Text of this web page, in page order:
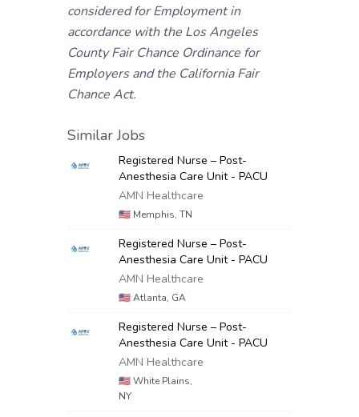
considered for Employment in
accordance with the Los Angeles
County Fair Chance Ordinance for
Employers and the California Fair
Chance Act.
Similar Jobs
Registered Nurse – Post-
Anesthesia Care Unit - PACU
AMN Healthcare
🇺🇸 Memphis, TN
Registered Nurse – Post-
Anesthesia Care Unit - PACU
AMN Healthcare
🇺🇸Atlanta, GA
Registered Nurse – Post-
Anesthesia Care Unit - PACU
AMN Healthcare
🇺🇸White Plains,
NY